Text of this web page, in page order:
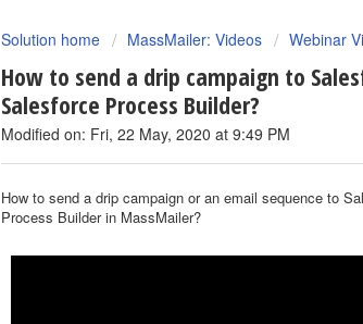
Solution home MassMailer: Videos Webinar
How to send a drip campaign to
Salesforce Process Builder?
Modified on: Fri, 22 May, 2020 at 9:49 PM
How to send a drip campaign or an email sequence to
Process Builder in MassMailer?